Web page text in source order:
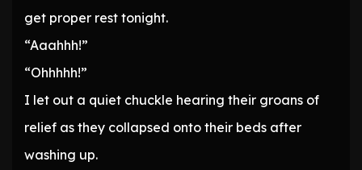
get proper rest tonight.
“Aaahhh!”
“Ohhhhh!”
I let out a quiet chuckle hearing their groans of
relief as they collapsed onto their beds after
washing up.